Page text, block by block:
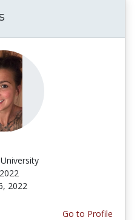
2022
Go to Profile